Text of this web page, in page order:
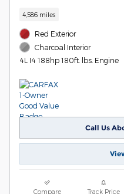
4,586 miles
Red Exterior
Charcoal Interior
4L I4 188hp 180ft. lbs. Engine
Call Us
Compare Track Price